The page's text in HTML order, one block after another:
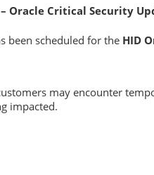
Oracle Critical Security
been scheduled for the HID
may encounter
impacted.